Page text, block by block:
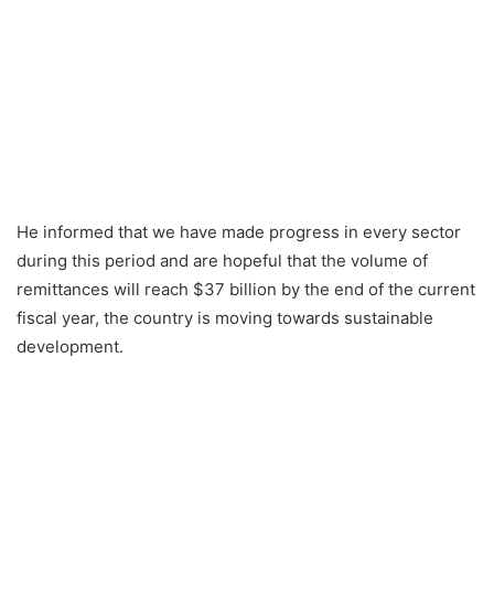
He informed that we have made progress in every sector
during this period and are hopeful that the volume of
remittances will reach $37 billion by the end of the current
fiscal year, the country is moving towards sustainable
development.